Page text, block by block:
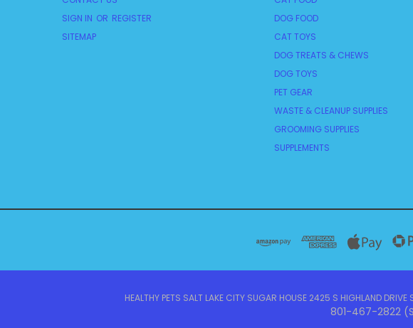
SIGN IN OR REGISTER
SITEMAP
DOG FOOD
CAT TOYS
DOG TREATS & CHEWS
DOG TOYS
PET GEAR
WASTE & CLEANUP SUPPLIES
GROOMING SUPPLIES
SUPPLEMENTS
HEALTHY PETS SALT LAKE CITY SUGAR HOUSE 2425 S HIGHLAND
801-467-2822